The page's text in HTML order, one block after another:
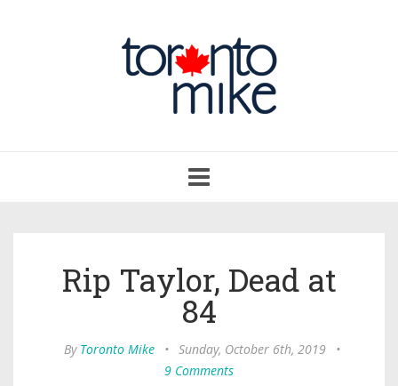
navigation
Rip Taylor, Dead at
84
By Toronto Mike • Sunday, October 6th, 2019
•
9 Comments